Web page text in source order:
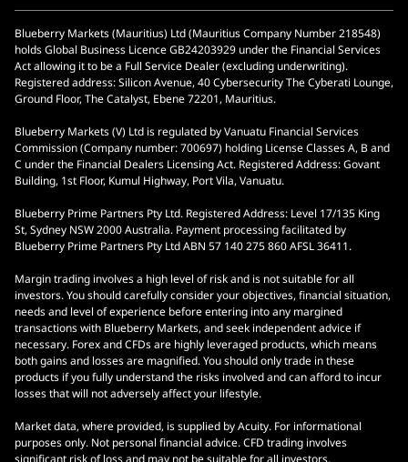
Blueberry Markets (Mauritius) Ltd (Mauritius Company Number 218548)
holds Global Business Licence GB24203929 under the Financial Services
Act allowing it to be a Full Service Dealer (excluding underwriting).
Registered address: Silicon Avenue, 40 Cybersecurity The Cyberati Lounge,
Ground Floor, The Catalyst, Ebene 72201, Mauritius.
Blueberry Markets (V) Ltd is regulated by Vanuatu Financial Services
Commission (Company number: 700697) holding License Classes A, B and
C under the Financial Dealers Licensing Act. Registered Address: Govant
Building, 1st Floor, Kumul Highway, Port Vila, Vanuatu.
Blueberry Prime Partners Pty Ltd. Registered Address: Level 17/135 King
St, Sydney NSW 2000 Australia. Payment processing facilitated by
Blueberry Prime Partners Pty Ltd ABN 57 140 275 860 AFSL 36411.
Margin trading involves a high level of risk and is not suitable for all
investors. You should carefully consider your objectives, financial situation,
needs and level of experience before entering into any margined
transactions with Blueberry Markets, and seek independent advice if
necessary. Forex and CFDs are highly leveraged products, which means
both gains and losses are magnified. You should only trade in these
products if you fully understand the risks involved and can afford to incur
losses that will not adversely affect your lifestyle.
Market data, where provided, is supplied by Acuity. For informational
purposes only. Not personal financial advice. CFD trading involves
significant risk of loss and may not be suitable for all investors.